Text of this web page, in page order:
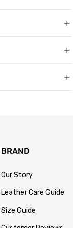
buyers across the
improve with age
to us too.
link by email as
Your Order
underneath,
BRAND
Our Story
Leather Care Guide
Size Guide